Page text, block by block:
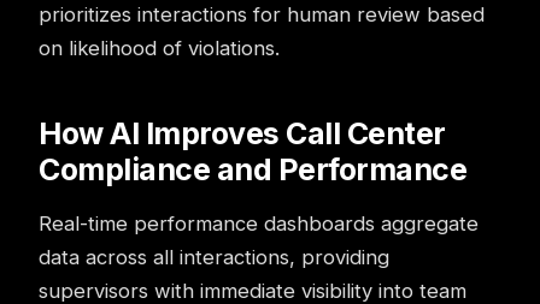
prioritizes interactions for human review based
on likelihood of violations.
How AI Improves Call Center
Compliance and Performance
Real-time performance dashboards aggregate
data across all interactions, providing
supervisors with immediate visibility into team